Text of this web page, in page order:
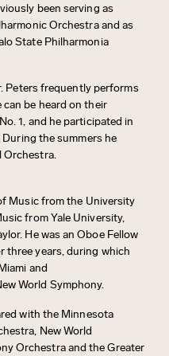
been serving as
Orchestra and as
State Philharmonia
Peters frequently performs
be heard on their
1, and he participated in
the summers he
Orchestra.
Music from the University
from Yale University,
He was an Oboe Fellow
three years, during which
and
World Symphony.
with the Minnesota
New World
Orchestra and the Greater